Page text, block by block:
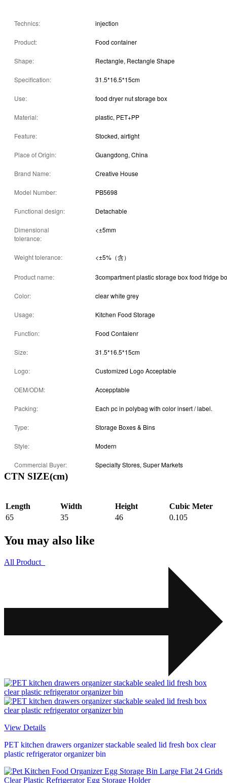
Technics: injection
Product: Food container
Shape: Rectangle, Rectangle Shape
Specification: 31.5*16.5*15cm
Use: food dryer nut storage box
Material: plastic, PET+PP
Feature: Stocked, airtight
Place of Origin: Guangdong, China
Brand Name: Creative House
Model Number: PB5698
Functional design: Detachable
Dimensional
tolerance:
<±5mm
Weight tolerance: <±5%（含）
Product name: 3compartment plastic storage box food fridge
Color: clear white grey
Usage: Kitchen Food Storage
Function: Food Contaienr
Size: 31.5*16.5*15cm
Logo: Customized Logo Acceptable
OEM/ODM: Accepptable
Packing: Each pc in polybag with color insert / label.
Type: Storage Boxes & Bins
Style: Modern
Commercial Buyer: Specialty Stores, Super Markets
CTN SIZE(cm)
Length Width Height
Cubic Meter
65
35 46 0.105
You may also like
All Product
View Details
PET kitchen drawers organizer stackable sealed lid fresh box clear
plastic refrigerator organizer bin